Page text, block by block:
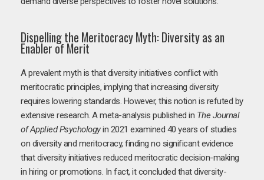
Dispelling the Meritocracy Myth: Diversity as an
Enabler of Merit
A prevalent myth is that diversity initiatives conflict with
meritocratic principles, implying that increasing diversity
requires lowering standards. However, this notion is refuted by
extensive research. A meta-analysis published in The Journal
of Applied Psychologyin 2021 examined 40 years of studies
on diversity and meritocracy, finding no significant evidence
that diversity initiatives reduced meritocratic decision-making
in hiring or promotions. In fact, it concluded that diversity-